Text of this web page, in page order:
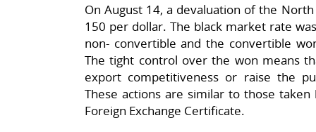
On August 14, a devaluation of the
150 per dollar. The black market rate
non- convertible and the convertible
The tight control over the won means
export competitiveness or raise the
These actions are similar to those
Foreign Exchange Certificate.